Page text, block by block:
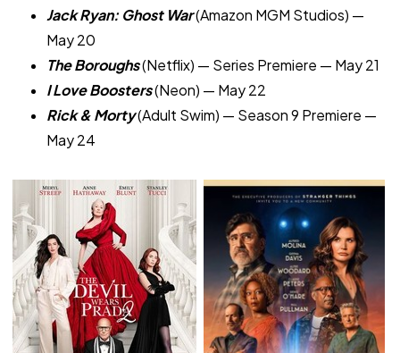
Jack Ryan: Ghost War(Amazon MGM Studios) —
May 20
The Boroughs(Netflix) — Series Premiere — May 21
I Love Boosters(Neon) — May 22
Rick & Morty(Adult Swim) — Season 9 Premiere —
May 24